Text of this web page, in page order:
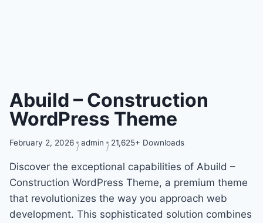
Abuild – Construction
WordPress Theme
February 2, 2026 admin 21,625+ Downloads
Discover the exceptional capabilities of Abuild –
Construction WordPress Theme, a premium theme
that revolutionizes the way you approach web
development. This sophisticated solution combines